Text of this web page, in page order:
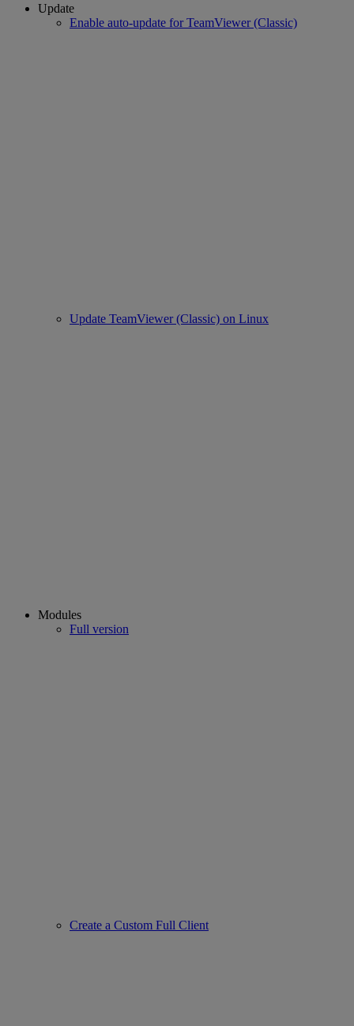
Update
Enable auto-update for TeamViewer (Classic)
Update TeamViewer (Classic) on Linux
Modules
Full version
Create a Custom Full Client